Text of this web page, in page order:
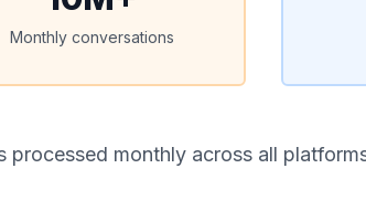
Monthly conversations
processed monthly across all